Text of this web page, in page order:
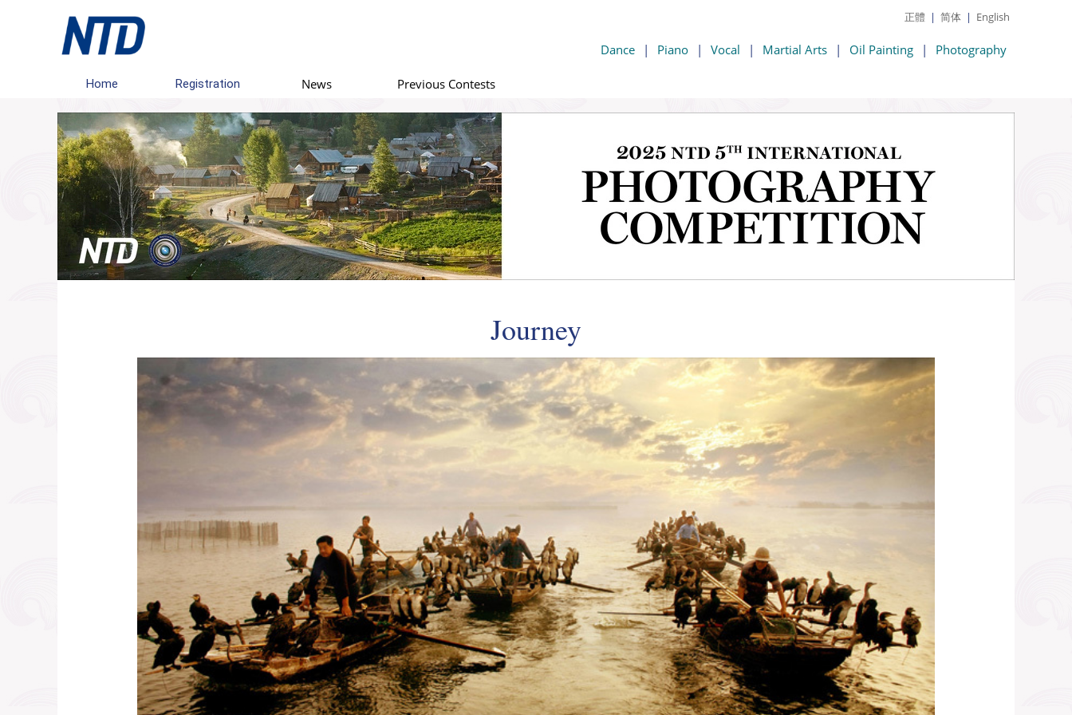
正體 | 简体 | English
Dance | Piano | Vocal | Martial Arts | Oil Painting | Photography
Home Registration News Previous Contests
Journey